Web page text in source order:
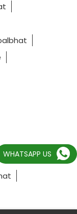
WHATSAPP US